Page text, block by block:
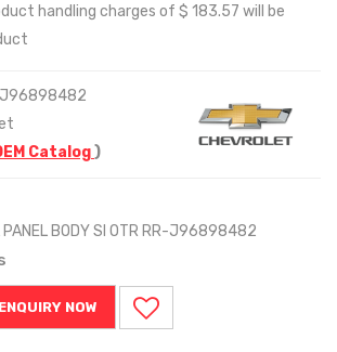
handling charges of $ 183.57 will be
J96898482
Catalog)
PANEL BODY SI OTR RR-J96898482
ENQUIRY NOW